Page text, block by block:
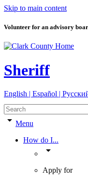
Skip to main content
Volunteer for an advisory
Sheriff
English | Español |
arrow_drop_down Menu
How do I...
arrow_drop_down
Apply for